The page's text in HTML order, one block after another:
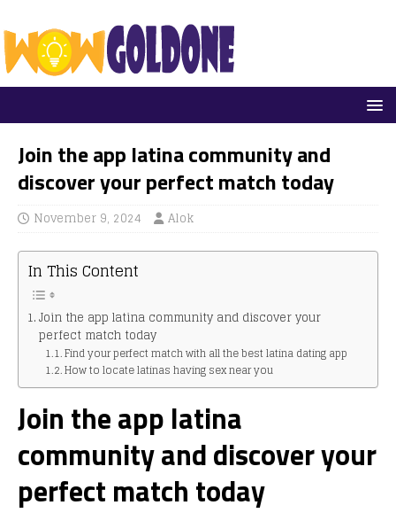
Join the app latina community and
discover your perfect match today
November 9, 2024 Alok
In This Content
Join the app latina community and discover your
perfect match today
Find your perfect match with all the best latina dating app
How to locate latinas having sex near you
Join the app latina
community and discover your
perfect match today